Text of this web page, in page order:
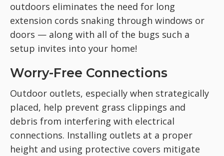
outdoors eliminates the need for long
extension cords snaking through windows or
doors — along with all of the bugs such a
setup invites into your home!
Worry-Free Connections
Outdoor outlets, especially when strategically
placed, help prevent grass clippings and
debris from interfering with electrical
connections. Installing outlets at a proper
height and using protective covers mitigate